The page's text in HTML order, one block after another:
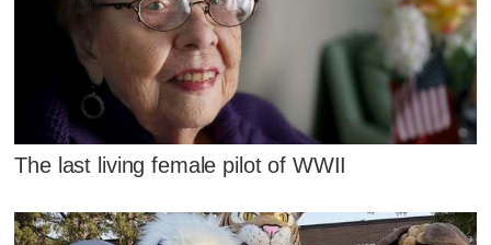
The last living female pilot of WWII